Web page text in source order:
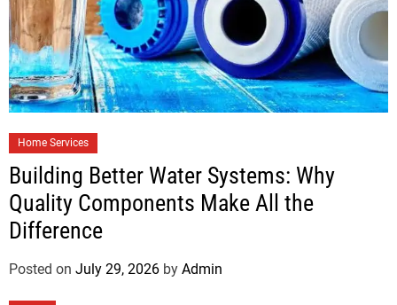
Home Services
Building Better Water Systems: Why
Quality Components Make All the
Difference
Posted on July 29, 2026 by Admin